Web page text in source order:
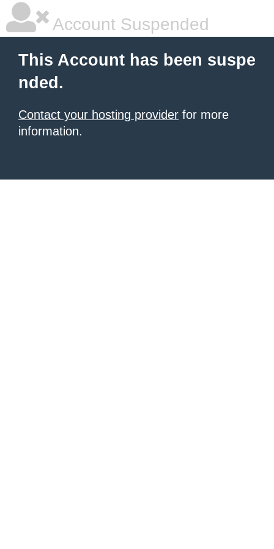
Account Suspended
This Account has been suspe
nded.
Contact your hosting provider for more
information.